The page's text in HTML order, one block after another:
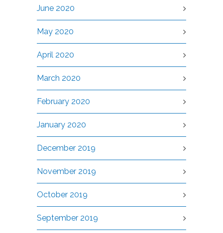
June 2020
May 2020
April 2020
March 2020
February 2020
January 2020
December 2019
November 2019
October 2019
September 2019